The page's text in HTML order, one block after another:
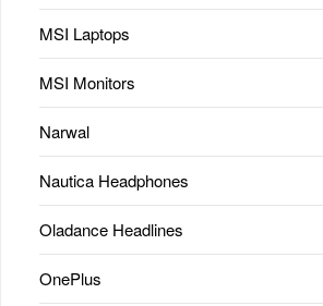
MSI Laptops
MSI Monitors
Narwal
Nautica Headphones
Oladance Headlines
OnePlus